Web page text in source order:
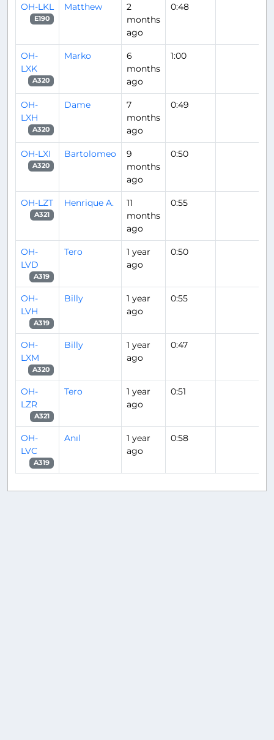
OH-LKL
E190
Matthew
2
months
ago
0:48
OH-
LXK
A320
Marko
6
months
ago
1:00
OH-
LXH
A320
Dame
7
months
ago
0:49
OH-LXI
A320
Bartolomeo
9
months
ago
0:50
OH-LZT
A321
Henrique A.
11
months
ago
0:55
OH-
LVD
A319
Tero
1 year
ago
0:50
OH-
LVH
A319
Billy
1 year
ago
0:55
OH-
LXM
A320
Billy
1 year
ago
0:47
OH-
LZR
A321
Tero
1 year
ago
0:51
OH-
LVC
A319
Anıl
1 year
ago
0:58